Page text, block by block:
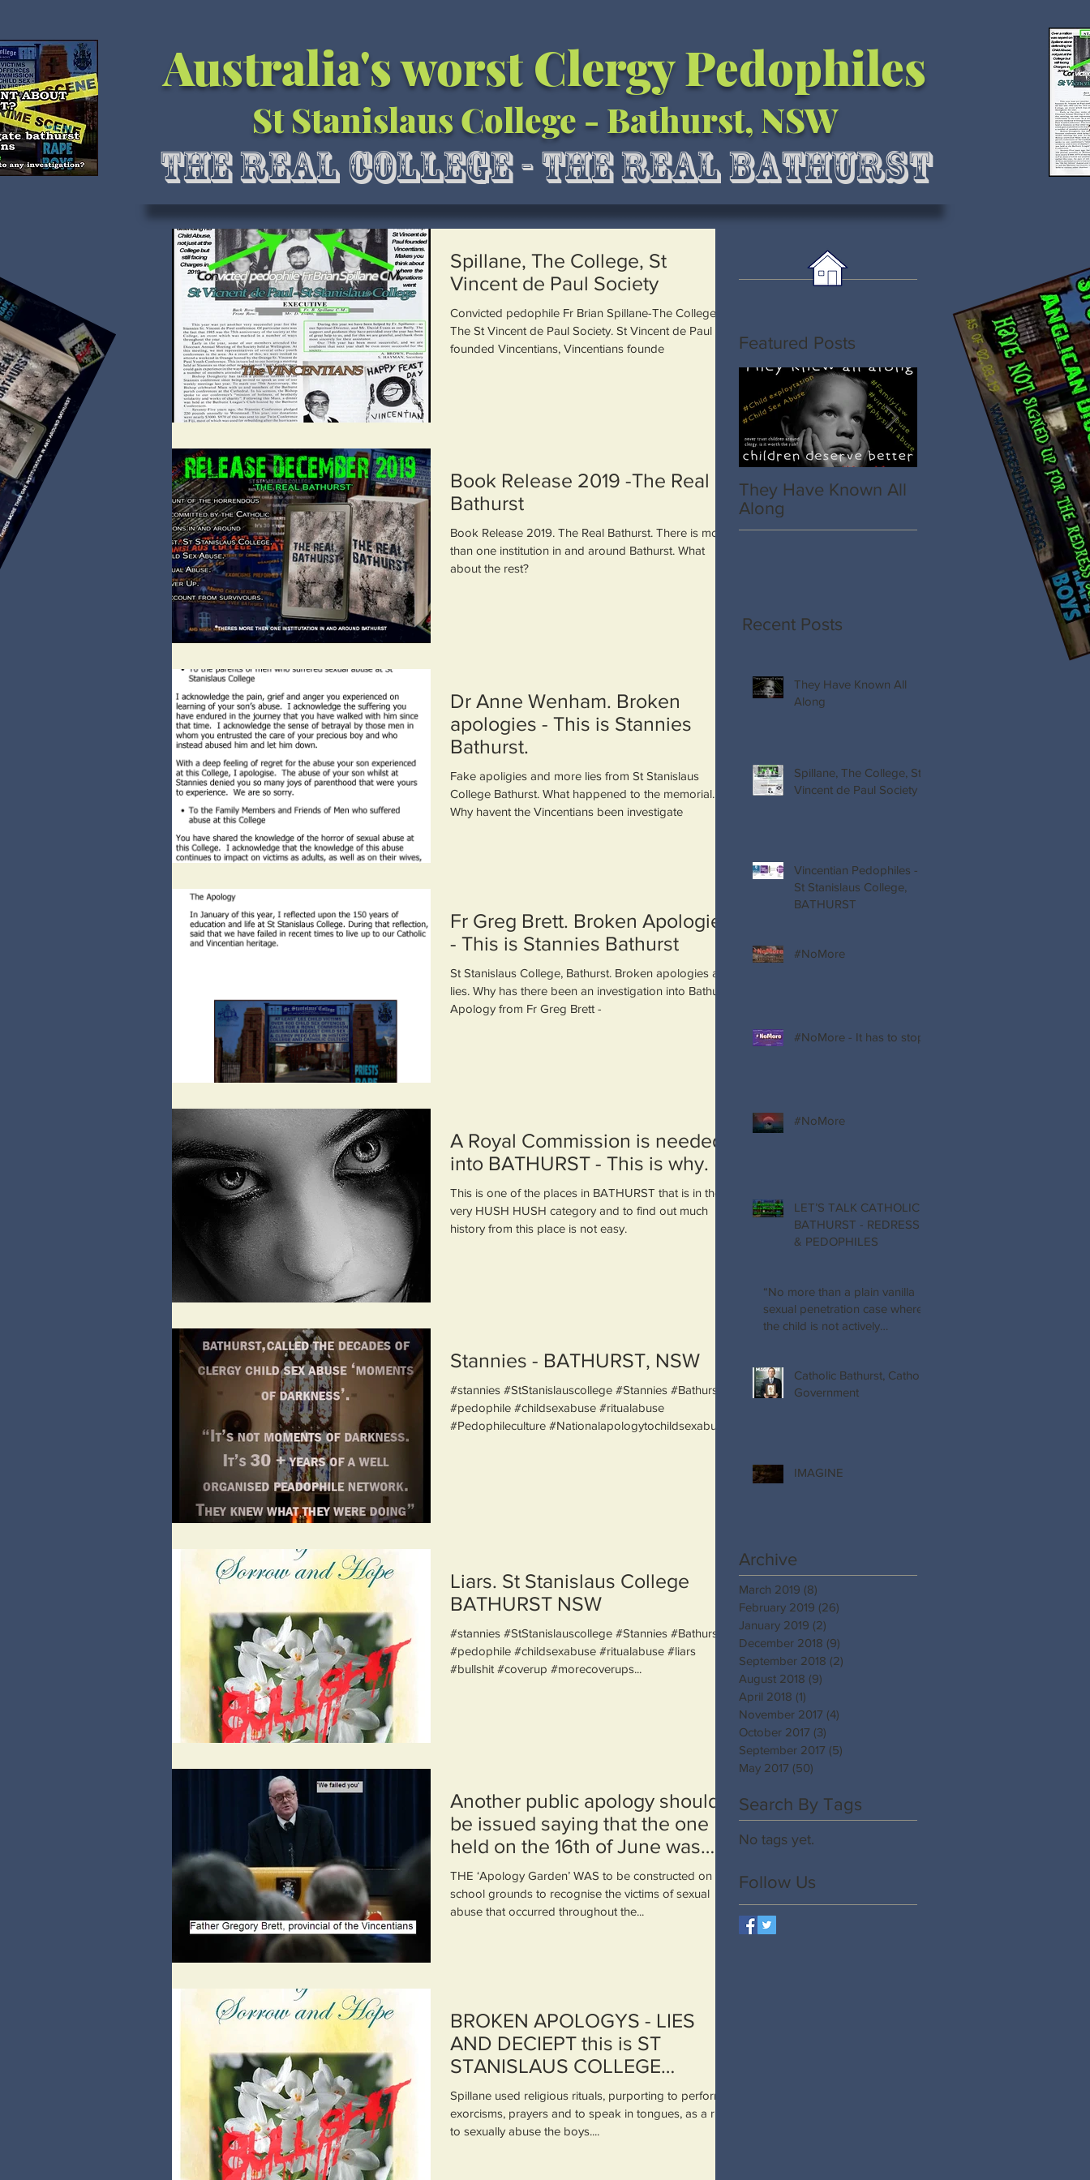
Australia's worst Clergy Pedophiles
St Stanislaus College - Bathurst, NSW
The Real College - The Real Bathurst
Spillane, The College, St
Vincent de Paul Society
Convicted pedophile Fr Brian Spillane-The College-
The St Vincent de Paul Society. St Vincent de Paul
founded Vincentians, Vincentians founde
Book Release 2019 -The Real
Bathurst
Book Release 2019. The Real Bathurst. There is more
than one institution in and around Bathurst. What
about the rest?
Dr Anne Wenham. Broken
apologies - This is Stannies
Bathurst.
Fake apoligies and more lies from St Stanislaus
College Bathurst. What happened to the memorial.
Why havent the Vincentians been investigate
Fr Greg Brett. Broken Apologies
- This is Stannies Bathurst
St Stanislaus College, Bathurst. Broken apologies and
lies. Why has there been an investigation into Bathurst.
Apology from Fr Greg Brett -
A Royal Commission is needed
into BATHURST - This is why.
This is one of the places in BATHURST that is in the
very HUSH HUSH category and to find out much
history from this place is not easy.
Stannies - BATHURST, NSW
#stannies #StStanislauscollege #Stannies #Bathurst
#pedophile #childsexabuse #ritualabuse
#Pedophileculture #Nationalapologytochildsexabu...
Liars. St Stanislaus College
BATHURST NSW
#stannies #StStanislauscollege #Stannies #Bathurst
#pedophile #childsexabuse #ritualabuse #liars
#bullshit #coverup #morecoverups...
Another public apology should
be issued saying that the one
held on the 16th of June was
deplorable
THE ‘Apology Garden’ WAS to be constructed on the
school grounds to recognise the victims of sexual
abuse that occurred throughout the...
BROKEN APOLOGYS - LIES
AND DECIEPT this is ST
STANISLAUS COLLEGE
BATHURST NSW. THE
VINCENTIAN ORDER.
Spillane used religious rituals, purporting to perform
exorcisms, prayers and to speak in tongues, as a ruse
to sexually abuse the boys....
Featured Posts
They Have Known All
Along
Spillane, The College,
St Vincent de Paul
Recent Posts
They Have Known All
Along
Spillane, The College, St
Vincent de Paul Society
Vincentian Pedophiles -
St Stanislaus College,
BATHURST
#NoMore
#NoMore - It has to stop!
#NoMore
LET’S TALK CATHOLIC
BATHURST - REDRESS
& PEDOPHILES
“No more than a plain vanilla
sexual penetration case where
the child is not actively
Catholic Bathurst, Catholic
Government
IMAGINE
Archive
March 2019 (8)
February 2019 (26)
January 2019 (2)
December 2018 (9)
September 2018 (2)
August 2018 (9)
April 2018 (1)
November 2017 (4)
October 2017 (3)
September 2017 (5)
May 2017 (50)
Search By Tags
No tags yet.
Follow Us